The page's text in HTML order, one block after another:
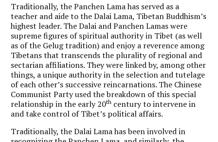
Traditionally, the Panchen Lama has served as a
teacher and aide to the Dalai Lama, Tibetan Buddhism’s
highest leader. The Dalai and Panchen Lamas were
supreme figures of spiritual authority in Tibet (as well
as of the Gelug tradition) and enjoy a reverence among
Tibetans that transcends the plurality of regional and
sectarian affiliations. They were linked by, among other
things, a unique authority in the selection and tutelage
of each other’s successive reincarnations. The Chinese
Communist Party used the breakdown of this special
relationship in the early 20th century to intervene in
and take control of Tibet’s political affairs.
Traditionally, the Dalai Lama has been involved in